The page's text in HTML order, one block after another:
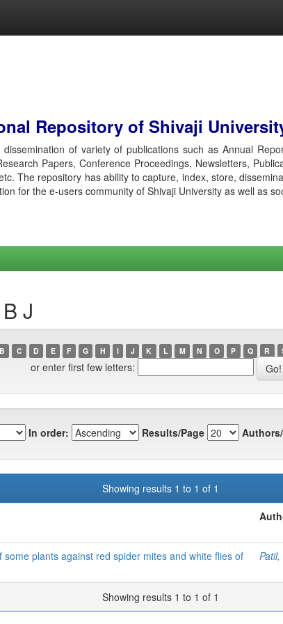
Repository of Shivaji
of variety of publications such as Annual
Papers, Conference Proceedings, Newsletters,
The repository has ability to capture, index, store,
for the e-users community of Shivaji University as well as
J
B C D E F G H I J K L M N O P Q R
or enter first few letters:
In order: Results/Page
Showing results 1 to 1 of 1
plants against red spider mites and white flies of
Showing results 1 to 1 of 1